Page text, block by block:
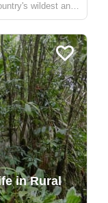
wildest and
Manuel
in Rural